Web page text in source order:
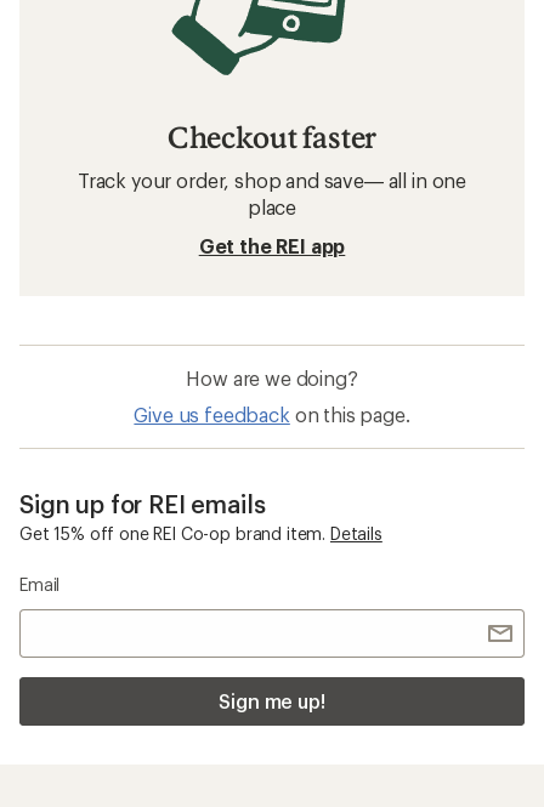
Checkout faster
Track your order, shop and save— all in one
place
Get the REI app
How are we doing?
Give us feedback on this page.
Sign up for REI emails
Get 15% off one REI Co-op brand item. Details
Email
Sign me up!